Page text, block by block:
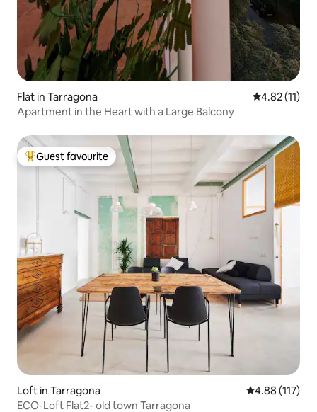
Flat in Tarragona 4.82 out of 5
4.82 (11)
Apartment in the Heart with a Large Balcony
Top guest favourite
Guest favourite
Loft in Tarragona 4.88 out of 5
4.88 (117)
ECO-Loft Flat2- old town Tarragona